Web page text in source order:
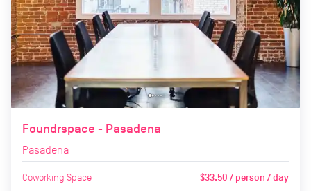
Foundrspace - Pasadena
Pasadena
Coworking Space $33.50 / person / day